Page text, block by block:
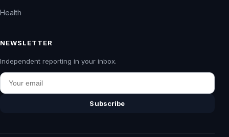
Health
NEWSLETTER
Independent reporting in your inbox.
Email
Subscribe